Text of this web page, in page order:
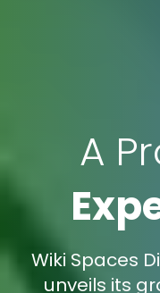
A
Wiki Spaces
unveils its